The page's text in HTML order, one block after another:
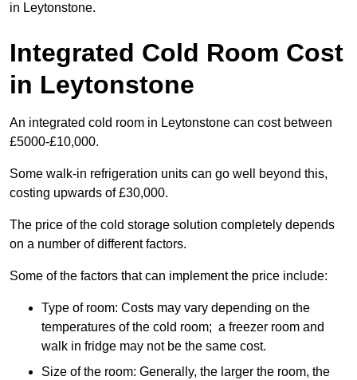
in Leytonstone.
Integrated Cold Room Cost
in Leytonstone
An integrated cold room in Leytonstone can cost between
£5000-£10,000.
Some walk-in refrigeration units can go well beyond this,
costing upwards of £30,000.
The price of the cold storage solution completely depends
on a number of different factors.
Some of the factors that can implement the price include:
Type of room: Costs may vary depending on the
temperatures of the cold room; a freezer room and
walk in fridge may not be the same cost.
Size of the room: Generally, the larger the room, the